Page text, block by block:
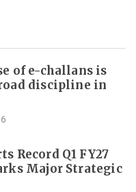
of e-challans is
discipline in
Record Q1 FY27
Major Strategic